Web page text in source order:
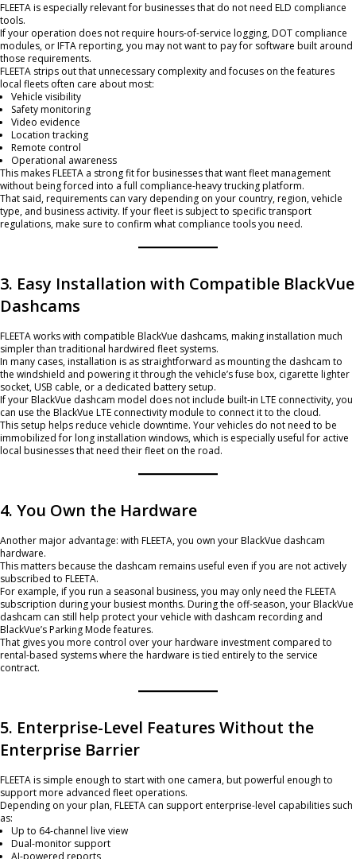
FLEETA is especially relevant for businesses that do not need ELD compliance
tools.
If your operation does not require hours-of-service logging, DOT compliance
modules, or IFTA reporting, you may not want to pay for software built around
those requirements.
FLEETA strips out that unnecessary complexity and focuses on the features
local fleets often care about most:
Vehicle visibility
Safety monitoring
Video evidence
Location tracking
Remote control
Operational awareness
This makes FLEETA a strong fit for businesses that want fleet management
without being forced into a full compliance-heavy trucking platform.
That said, requirements can vary depending on your country, region, vehicle
type, and business activity. If your fleet is subject to specific transport
regulations, make sure to confirm what compliance tools you need.
3. Easy Installation with Compatible BlackVue
Dashcams
FLEETA works with compatible BlackVue dashcams, making installation much
simpler than traditional hardwired fleet systems.
In many cases, installation is as straightforward as mounting the dashcam to
the windshield and powering it through the vehicle’s fuse box, cigarette lighter
socket, USB cable, or a dedicated battery setup.
If your BlackVue dashcam model does not include built-in LTE connectivity, you
can use the BlackVue LTE connectivity module to connect it to the cloud.
This setup helps reduce vehicle downtime. Your vehicles do not need to be
immobilized for long installation windows, which is especially useful for active
local businesses that need their fleet on the road.
4. You Own the Hardware
Another major advantage: with FLEETA, you own your BlackVue dashcam
hardware.
This matters because the dashcam remains useful even if you are not actively
subscribed to FLEETA.
For example, if you run a seasonal business, you may only need the FLEETA
subscription during your busiest months. During the off-season, your BlackVue
dashcam can still help protect your vehicle with dashcam recording and
BlackVue’s Parking Mode features.
That gives you more control over your hardware investment compared to
rental-based systems where the hardware is tied entirely to the service
contract.
5. Enterprise-Level Features Without the
Enterprise Barrier
FLEETA is simple enough to start with one camera, but powerful enough to
support more advanced fleet operations.
Depending on your plan, FLEETA can support enterprise-level capabilities such
as:
Up to 64-channel live view
Dual-monitor support
AI-powered reports